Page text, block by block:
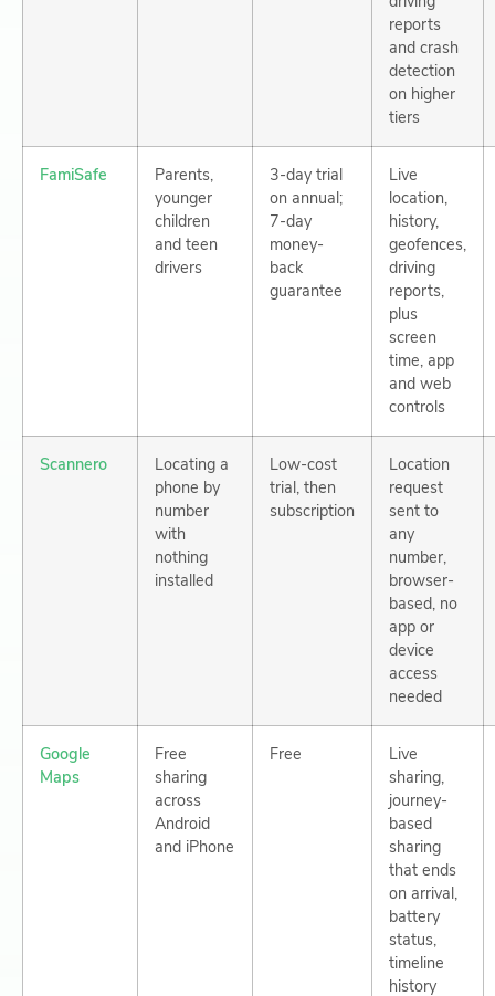
reports
and crash
detection
on higher
tiers
FamiSafe
Parents,
younger
children
and teen
drivers
3-day trial
on annual;
7-day
money-
back
guarantee
Live
location,
history,
geofences,
driving
reports,
plus
screen
time, app
and web
controls
Scannero
Locating a
phone by
number
with
nothing
installed
Low-cost
trial, then
subscription
Location
request
sent to
any
number,
browser-
based, no
app or
device
access
needed
Google
Maps
Free
sharing
across
Android
and iPhone
Free
Live
sharing,
journey-
based
sharing
that ends
on arrival,
battery
status,
timeline
history